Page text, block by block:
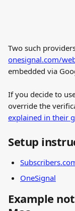
Two such
onesignal.com/
embedded via
If you decide to
override the
explained in their
Setup
OneSignal
Example